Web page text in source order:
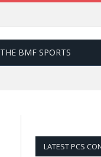
THE BMF SPORTS
LATEST PCS